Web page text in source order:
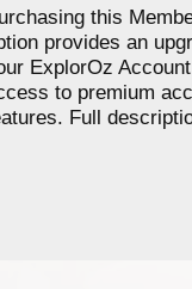
this
provides an
ExplorOz
to premium
Full